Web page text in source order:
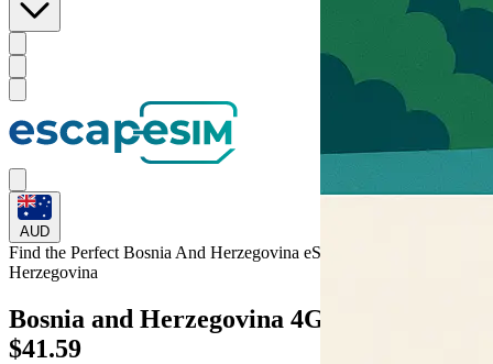
AUD
Find the Perfect Bosnia And Herzegovina eSIM for
Herzegovina
Bosnia and Herzegovina 4G eSIM – AUD
$41.59